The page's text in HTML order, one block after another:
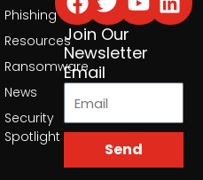
Phishing
Resources
Ransomware
News
Security
Spotlight
Join Our
Newsletter
Email
Send